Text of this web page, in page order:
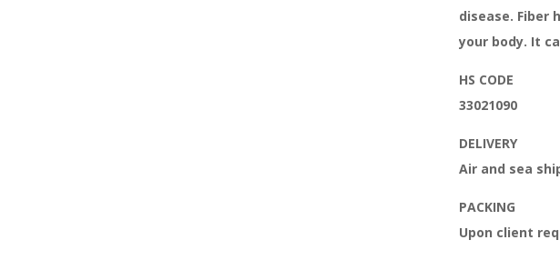
disease. Fiber
your body. It
HS CODE
33021090
DELIVERY
Air and sea
PACKING
Upon client